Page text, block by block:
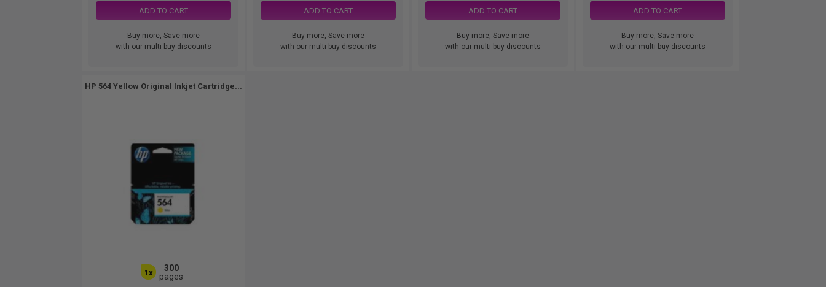
ADD TO CART
Buy more, Save more
with our multi-buy discounts
ADD TO CART
Buy more, Save more
with our multi-buy discounts
ADD TO CART
Buy more, Save more
with our multi-buy discounts
ADD TO CART
Buy more, Save more
with our multi-buy discounts
HP 564 Yellow Original Inkjet Cartridge...
1x
300
pages